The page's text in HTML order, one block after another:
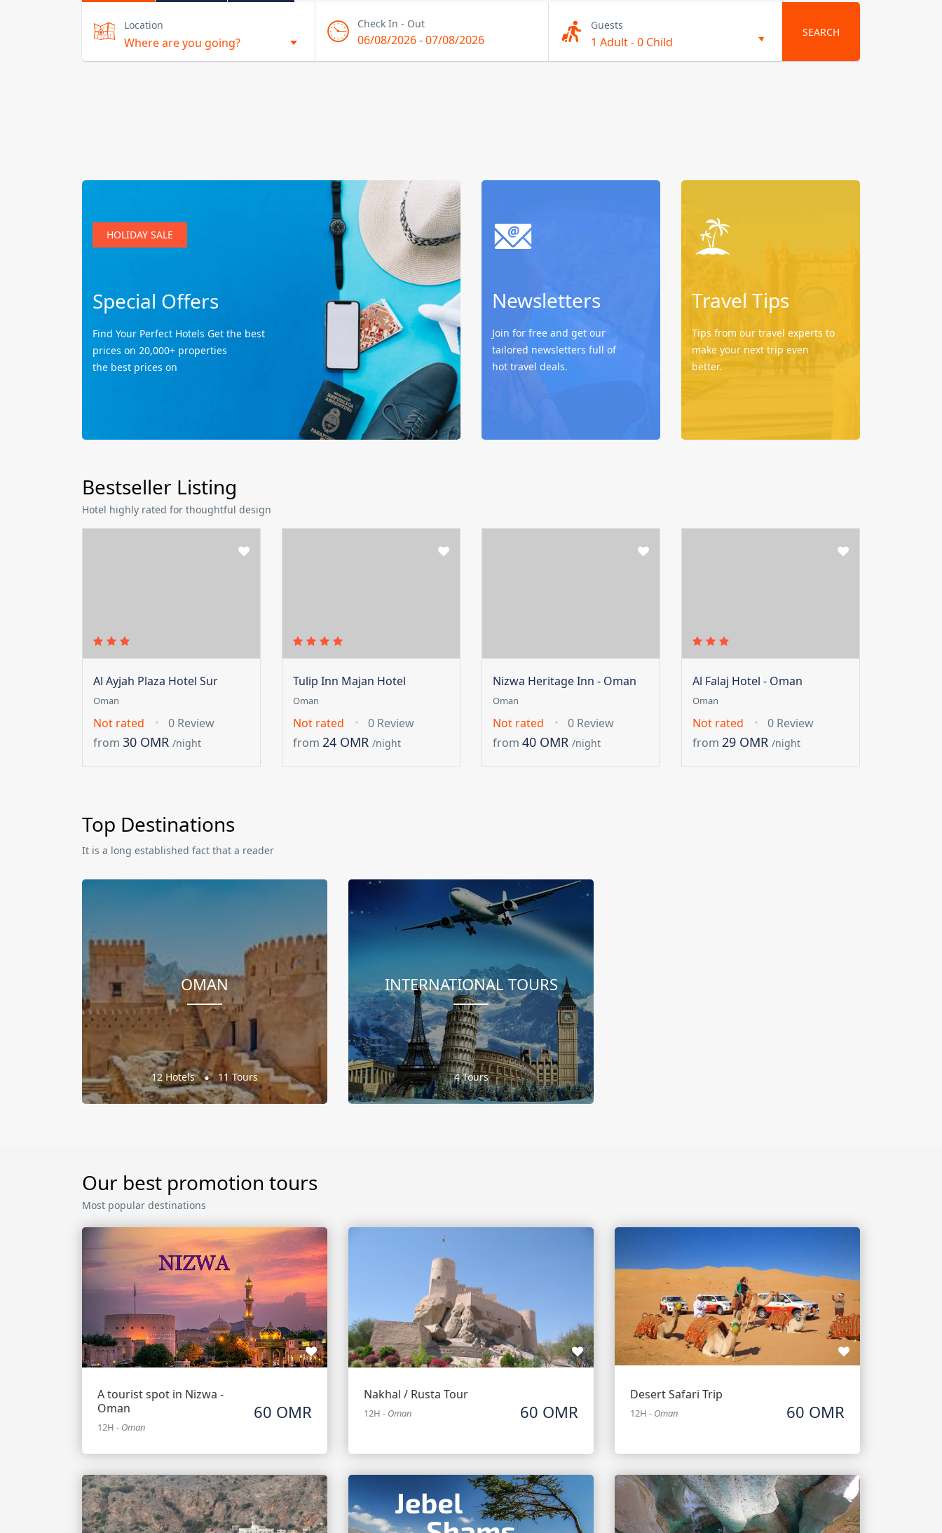
Location Check In - Out
06/08/2026-07/08/2026
Guests
1 Adult-0 Child
SEARCH
HOLIDAY SALE
Special Offers
Find Your Perfect Hotels Get the best
prices on 20,000+ properties
the best prices on
Newsletters
Join for free and get our
tailored newsletters full of
hot travel deals.
Travel Tips
Tips from our travel experts to
make your next trip even
better.
Bestseller Listing
Hotel highly rated for thoughtful design
Al Ayjah Plaza Hotel Sur
Oman
Not rated
0 Review
from 30 OMR /night
Tulip Inn Majan Hotel
Oman
Not rated
0 Review
from 24 OMR /night
Nizwa Heritage Inn - Oman
Oman
Not rated
0 Review
from 40 OMR /night
Al Falaj Hotel - Oman
Oman
Not rated
0 Review
from 29 OMR /night
Top Destinations
It is a long established fact that a reader
OMAN
12 Hotels 11 Tours
INTERNATIONAL TOURS
4 Tours
Our best promotion tours
Most popular destinations
A tourist spot in Nizwa -
Oman
12H - Oman
60 OMR
Nakhal / Rusta Tour
12H - Oman 60 OMR
Desert Safari Trip
12H - Oman 60 OMR